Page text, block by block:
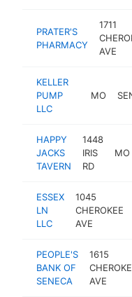
PRATER'S
PHARMACY
1711
AVE
KELLER
PUMP
LLC
MO
HAPPY
JACKS
TAVERN
1448
IRIS
RD
MO
ESSEX
LN
LLC
1045
CHEROKEE
AVE
PEOPLE'S
BANK OF
SENECA
1615
AVE